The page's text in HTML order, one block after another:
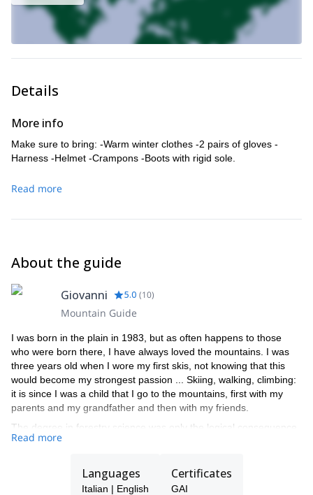
Details
More info
Make sure to bring: -Warm winter clothes -2 pairs of gloves -
Harness -Helmet -Crampons -Boots with rigid sole.
Read more
About the guide
Giovanni 5.0 (10)
Mountain Guide
I was born in the plain in 1983, but as often happens to those
who were born there, I have always loved the mountains. I was
three years old when I wore my first skis, not knowing that this
would become my strongest passion ... Skiing, walking, climbing:
it is since I was a child that I go to the mountains, first with my
parents and my grandfather and then with my friends.
The degree in forestry science was only the logical consequence
of this passion, as well as the beautiful summers spent managing
refuge in the Dolomites, on top of the highest mountain in the
Dolomites!), which I call "the bus without wheels" and all over the
Read more
Languages
Italian | English
Certificates
GAI